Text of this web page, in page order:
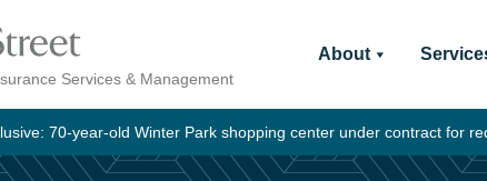
Services & Management
About
70-year-old Winter Park shopping center under contract for